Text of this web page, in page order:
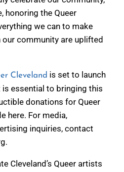
honoring the Queer
we can to make
community are uplifted
Cleveland is set to launch
essential to bringing this
donations for Queer
here. For media,
inquiries, contact
Cleveland’s Queer artists